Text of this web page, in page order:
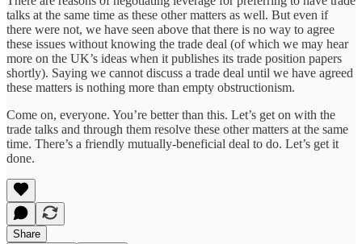
talks at the same time as these other matters as well. But even if
there were not, we have seen above that there is no way to agree
these issues without knowing the trade deal (of which we may hear
more on the UK’s ideas when it publishes its trade position papers
shortly). Saying we cannot discuss a trade deal until we have agreed
these matters is nothing more than empty obstructionism.
Come on, everyone. You’re better than this. Let’s get on with the
trade talks and through them resolve these other matters at the same
time. There’s a friendly mutually-beneficial deal to do. Let’s get it
done.
Share